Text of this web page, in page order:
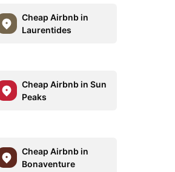
Cheap Airbnb in
Laurentides
Cheap Airbnb in Sun
Peaks
Cheap Airbnb in
Bonaventure